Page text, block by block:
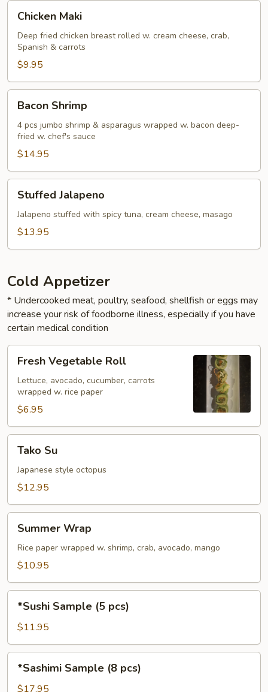
Maki
Chicken Maki
Deep fried chicken breast rolled w. cream cheese, crab,
Spanish & carrots
$9.95
Shrimp
Bacon Shrimp
4 pcs jumbo shrimp & asparagus wrapped w. bacon deep-
fried w. chef's sauce
$14.95
Jalapeno
Stuffed Jalapeno
Jalapeno stuffed with spicy tuna, cream cheese, masago
$13.95
Cold Appetizer
* Undercooked meat, poultry, seafood, shellfish or eggs may
increase your risk of foodborne illness, especially if you have
certain medical condition
Vegetable
Roll
Fresh Vegetable Roll
Lettuce, avocado, cucumber, carrots
wrapped w. rice paper
$6.95
Tako Su
Japanese style octopus
$12.95
Wrap
Summer Wrap
Rice paper wrapped w. shrimp, crab, avocado, mango
$10.95
Sample
pcs)
*Sushi Sample (5 pcs)
$11.95
Sample
*Sashimi Sample (8 pcs)
$17.95